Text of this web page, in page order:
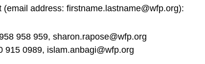
(email address: firstname.lastname@wfp.org):
958 959, sharon.rapose@wfp.org
915 0989, islam.anbagi@wfp.org